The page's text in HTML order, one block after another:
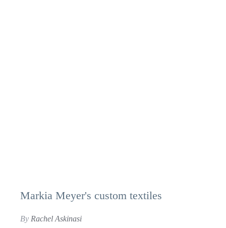
Markia Meyer's custom textiles
By Rachel Askinasi